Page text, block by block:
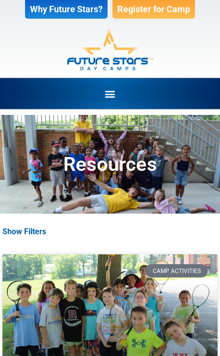
Why Future Stars? Register for Camp
Resources
Show Filters
CAMP ACTIVITIES